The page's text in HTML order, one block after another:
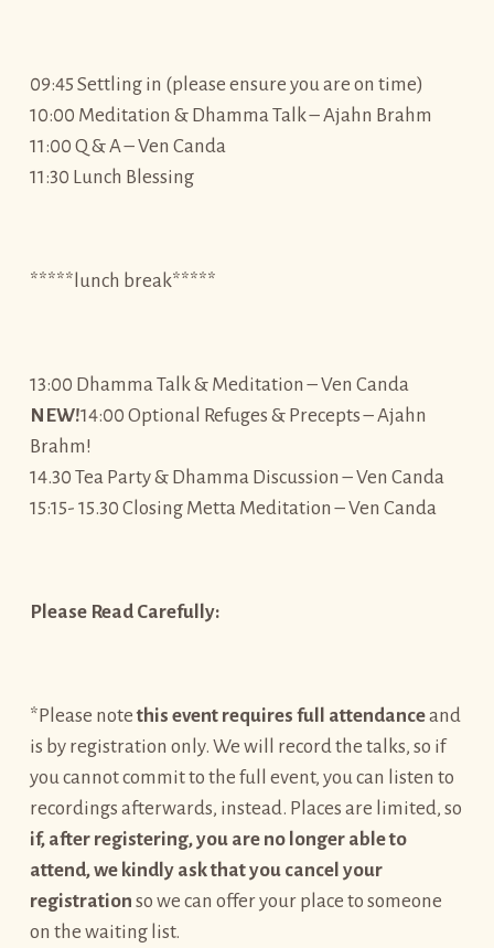
09:45 Settling in (please ensure you are on time)
10:00 Meditation & Dhamma Talk – Ajahn Brahm
11:00 Q & A – Ven Canda
11:30 Lunch Blessing
*****lunch break*****
13:00 Dhamma Talk & Meditation – Ven Canda
NEW!14:00 Optional Refuges & Precepts – Ajahn
Brahm!
14.30 Tea Party & Dhamma Discussion – Ven Canda
15:15- 15.30 Closing Metta Meditation – Ven Canda
Please Read Carefully:
*Please notethis event requires full attendanceand
is by registration only. We will record the talks, so if
you cannot commit to the full event, you can listen to
recordings afterwards, instead. Places are limited, so
if, after registering, you are no longer able to
attend, we kindly ask that you cancel your
registration so we can offer your place to someone
on the waiting list.